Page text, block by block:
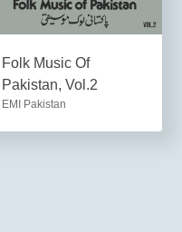
Folk Music Of
Pakistan, Vol.2
EMI Pakistan